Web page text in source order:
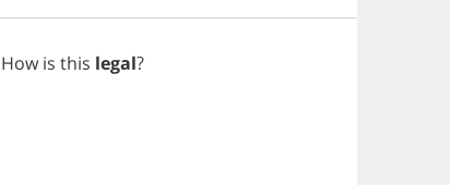
How is this legal?